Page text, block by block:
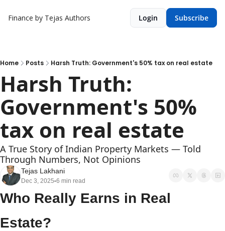
Finance by Tejas Authors Login Subscribe
Home Posts Harsh Truth: Government's 50% tax on real estate
Harsh Truth:
Government's 50%
tax on real estate
A True Story of Indian Property Markets — Told
Through Numbers, Not Opinions
Tejas Lakhani
Dec 3, 2025•6 min read
Who Really Earns in Real
Estate?